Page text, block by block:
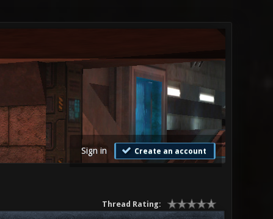
Sign in Create an account
Thread Rating: